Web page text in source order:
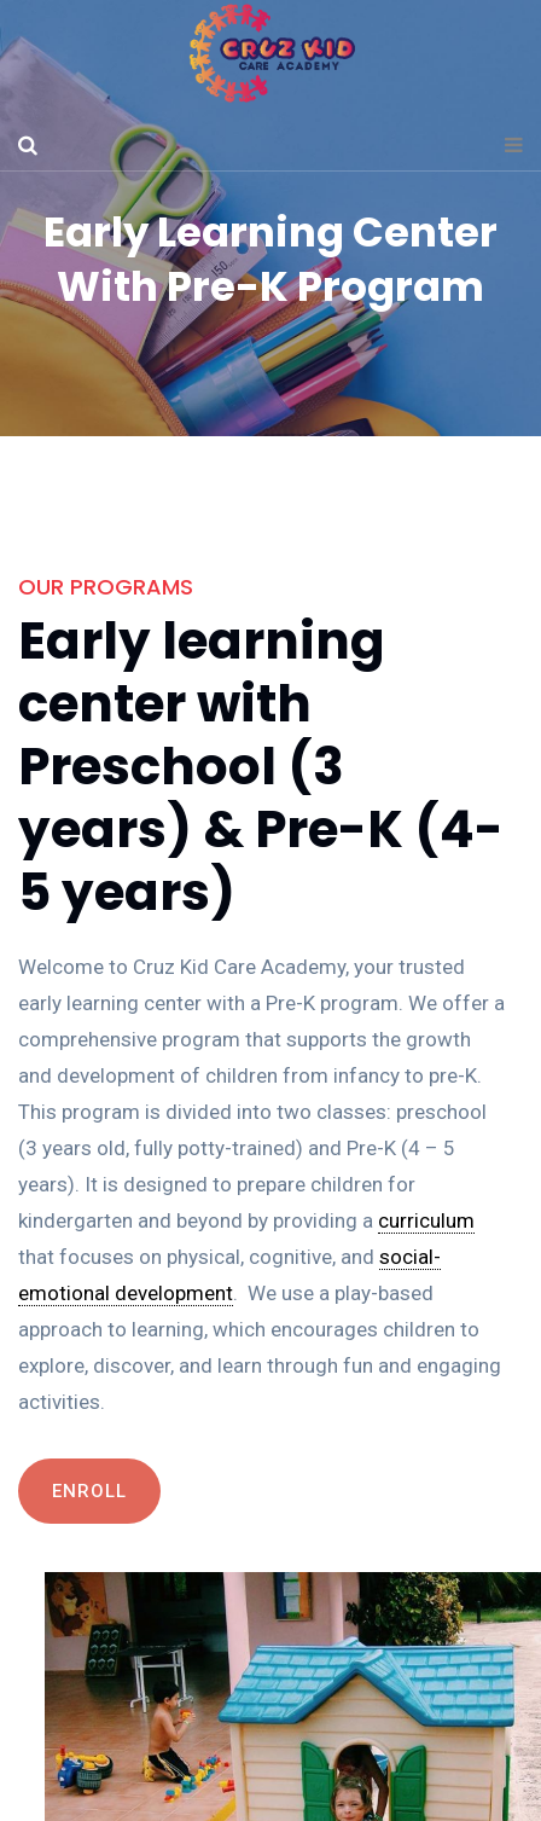
Early Learning Center
With Pre-K Program
OUR PROGRAMS
Early learning
center with
Preschool (3
years) & Pre-K (4-
5 years)
Welcome to Cruz Kid Care Academy, your trusted
early learning center with a Pre-K program. We offer a
comprehensive program that supports the growth
and development of children from infancy to pre-K.
This program is divided into two classes: preschool
(3 years old, fully potty-trained) and Pre-K (4 – 5
years). It is designed to prepare children for
kindergarten and beyond by providing a curriculum
that focuses on physical, cognitive, and social-
emotional development. We use a play-based
approach to learning, which encourages children to
explore, discover, and learn through fun and engaging
activities.
ENROLL